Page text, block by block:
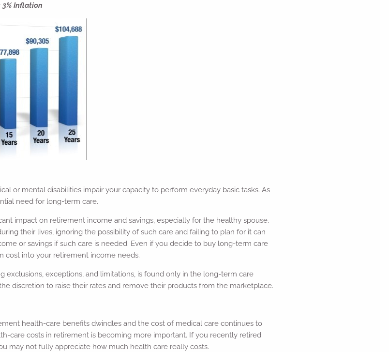
Inflation
or mental disabilities impair your capacity to perform everyday basic tasks. As
need for long-term care.
impact on retirement income and savings, especially for the healthy spouse.
their lives, ignoring the possibility of such care and failing to plan for it can
or savings if such care is needed. Even if you decide to buy long-term care
cost into your retirement income needs.
exclusions, exceptions, and limitations, is found only in the long-term care
discretion to raise their rates and remove their products from the marketplace.
health-care benefits dwindles and the cost of medical care continues to
care costs in retirement is becoming more important. If you recently retired
may not fully appreciate how much health care really costs.